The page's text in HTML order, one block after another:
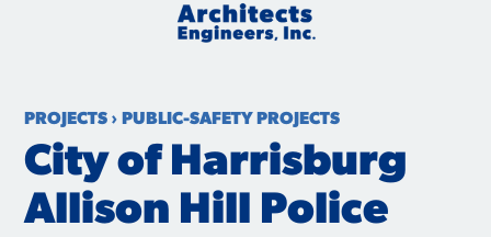
PROJECTS ›PUBLIC-SAFETY PROJECTS
City of Harrisburg
Allison Hill Police